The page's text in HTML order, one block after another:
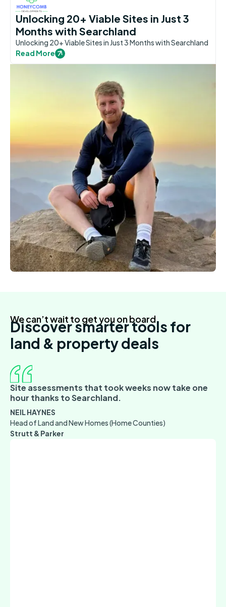
Unlocking 20+ Viable Sites in Just 3
Months with Searchland
Unlocking 20+ Viable Sites in Just 3 Months with Searchland
Read More
We can’t wait to get you on board
Discover smarter tools for
land & property deals
Site assessments that took weeks now take one
hour thanks to Searchland.
NEIL HAYNES
Head of Land and New Homes (Home Counties)
Strutt & Parker